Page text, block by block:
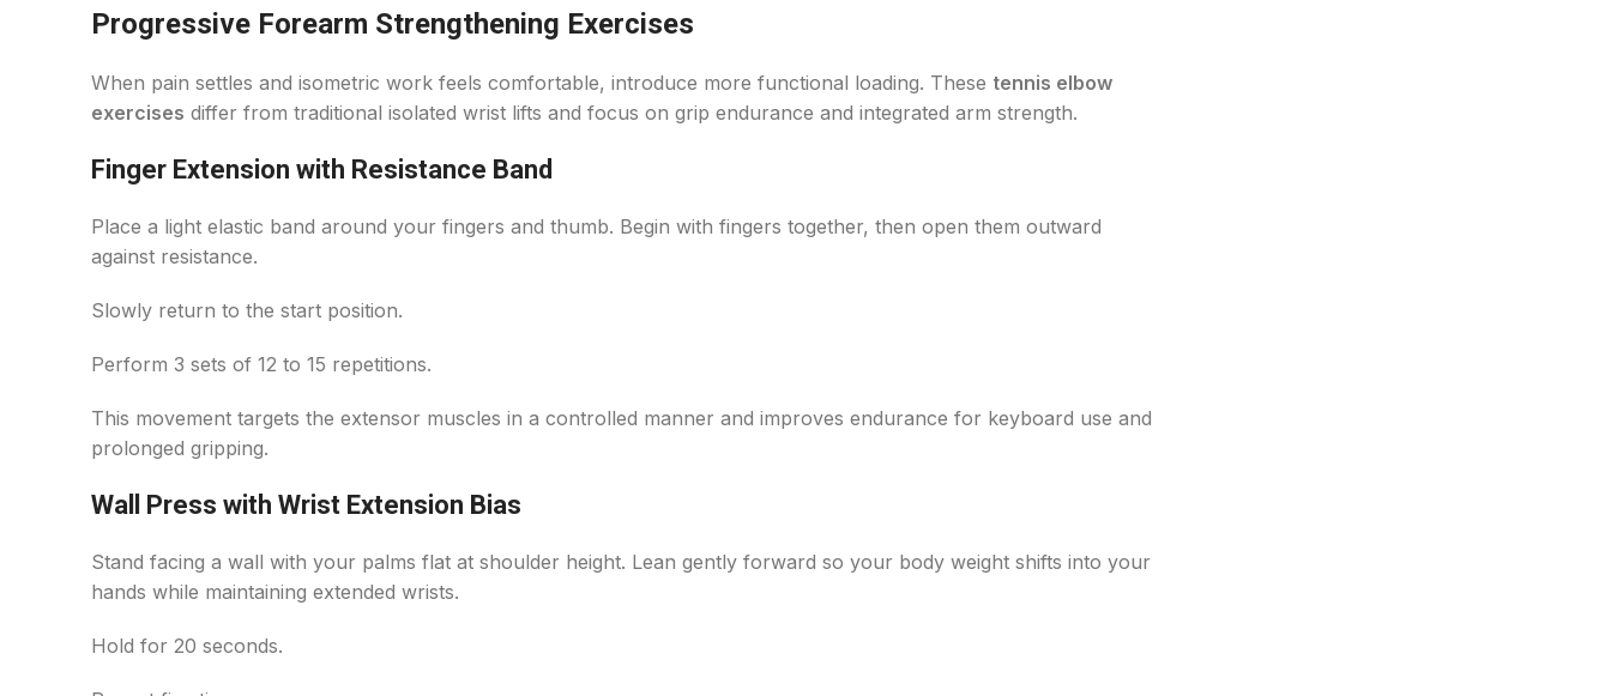
Progressive Forearm Strengthening Exercises
When pain settles and isometric work feels comfortable, introduce more functional loading. These tennis elbow
exercises differ from traditional isolated wrist lifts and focus on grip endurance and integrated arm strength.
Finger Extension with Resistance Band
Place a light elastic band around your fingers and thumb. Begin with fingers together, then open them outward
against resistance.
Slowly return to the start position.
Perform 3 sets of 12 to 15 repetitions.
This movement targets the extensor muscles in a controlled manner and improves endurance for keyboard use and
prolonged gripping.
Wall Press with Wrist Extension Bias
Stand facing a wall with your palms flat at shoulder height. Lean gently forward so your body weight shifts into your
hands while maintaining extended wrists.
Hold for 20 seconds.